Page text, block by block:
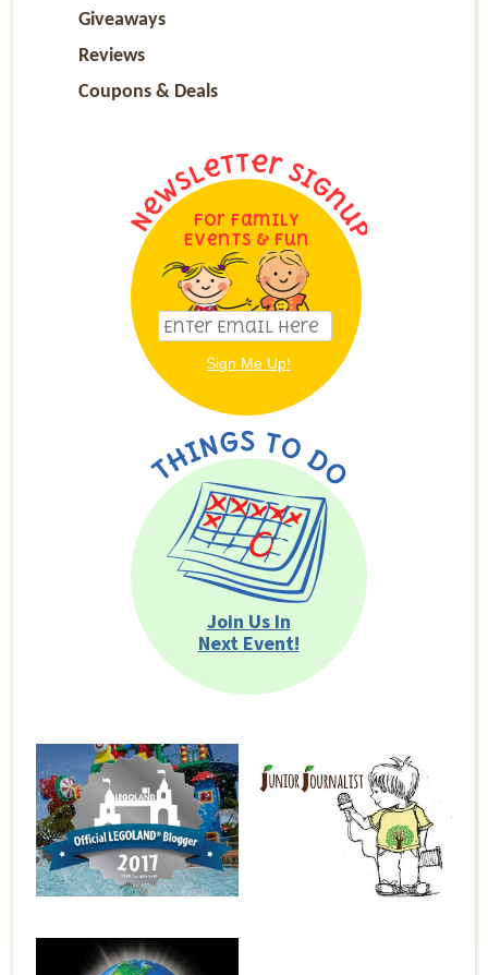
Giveaways
Reviews
Coupons & Deals
For Family
Events & Fun
Join Us In
Next Event!